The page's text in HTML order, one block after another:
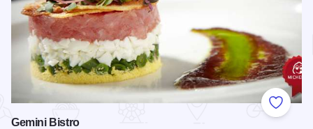
Add to
Gemini Bistro